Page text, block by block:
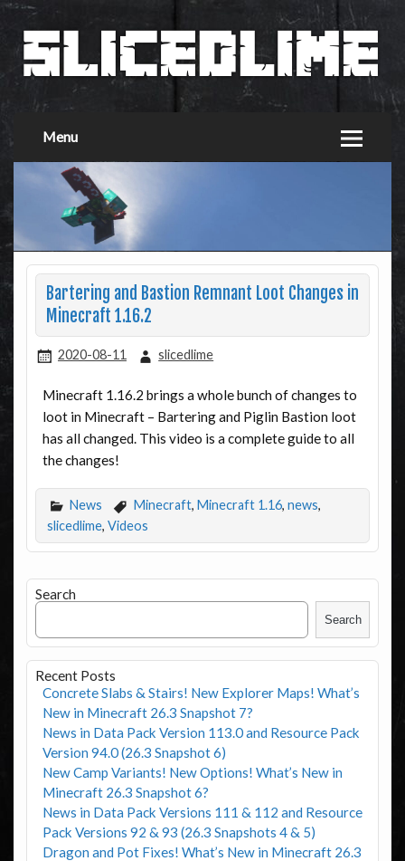
Menu
Bartering and Bastion Remnant Loot Changes in
Minecraft 1.16.2
2020-08-11 slicedlime
Minecraft 1.16.2 brings a whole bunch of changes to
loot in Minecraft – Bartering and Piglin Bastion loot
has all changed. This video is a complete guide to all
the changes!
News Minecraft, Minecraft 1.16, news,
slicedlime, Videos
Search
Search
Recent Posts
Concrete Slabs & Stairs! New Explorer Maps! What’s
New in Minecraft 26.3 Snapshot 7?
News in Data Pack Version 113.0 and Resource Pack
Version 94.0 (26.3 Snapshot 6)
New Camp Variants! New Options! What’s New in
Minecraft 26.3 Snapshot 6?
News in Data Pack Versions 111 & 112 and Resource
Pack Versions 92 & 93 (26.3 Snapshots 4 & 5)
Dragon and Pot Fixes! What’s New in Minecraft 26.3